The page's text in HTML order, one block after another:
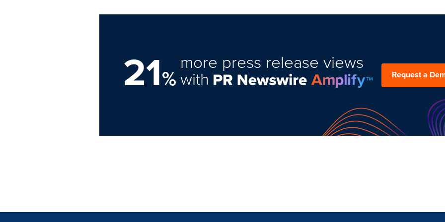
21%
more press release views
with Request a